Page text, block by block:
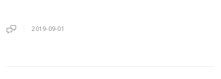
2019-09-01